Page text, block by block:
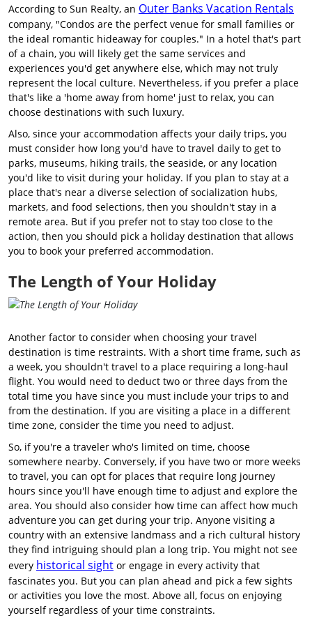
According to Sun Realty, an Outer Banks Vacation Rentals
company, "Condos are the perfect venue for small families or
the ideal romantic hideaway for couples." In a hotel that's part
of a chain, you will likely get the same services and
experiences you'd get anywhere else, which may not truly
represent the local culture. Nevertheless, if you prefer a place
that's like a 'home away from home' just to relax, you can
choose destinations with such luxury.
Also, since your accommodation affects your daily trips, you
must consider how long you'd have to travel daily to get to
parks, museums, hiking trails, the seaside, or any location
you'd like to visit during your holiday. If you plan to stay at a
place that's near a diverse selection of socialization hubs,
markets, and food selections, then you shouldn't stay in a
remote area. But if you prefer not to stay too close to the
action, then you should pick a holiday destination that allows
you to book your preferred accommodation.
The Length of Your Holiday
Another factor to consider when choosing your travel
destination is time restraints. With a short time frame, such as
a week, you shouldn't travel to a place requiring a long-haul
flight. You would need to deduct two or three days from the
total time you have since you must include your trips to and
from the destination. If you are visiting a place in a different
time zone, consider the time you need to adjust.
So, if you're a traveler who's limited on time, choose
somewhere nearby. Conversely, if you have two or more weeks
to travel, you can opt for places that require long journey
hours since you'll have enough time to adjust and explore the
area. You should also consider how time can affect how much
adventure you can get during your trip. Anyone visiting a
country with an extensive landmass and a rich cultural history
they find intriguing should plan a long trip. You might not see
every historical sight or engage in every activity that
fascinates you. But you can plan ahead and pick a few sights
or activities you love the most. Above all, focus on enjoying
yourself regardless of your time constraints.